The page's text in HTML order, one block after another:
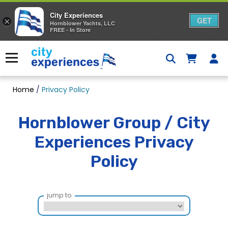
to
content
Menu
Home / Privacy Policy
Hornblower Group / City
Experiences Privacy
Policy
jump to
×
City Experiences
Hornblower Yachts, LLC
FREE - In Store
GET